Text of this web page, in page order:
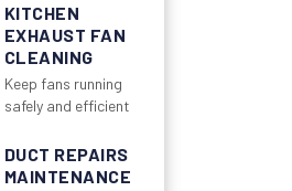
KITCHEN
EXHAUST FAN
CLEANING
Keep fans running
safely and efficiently
DUCT REPAIRS &
MAINTENANCE